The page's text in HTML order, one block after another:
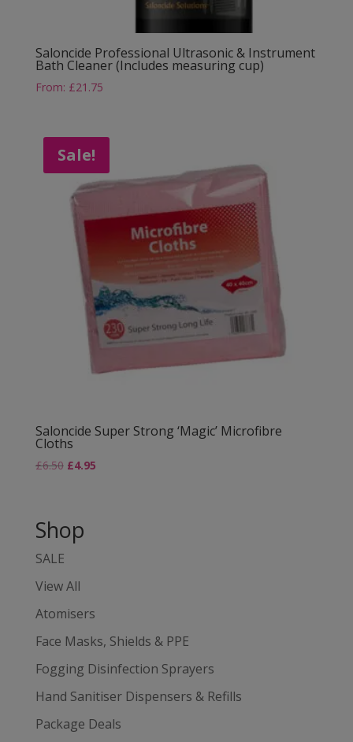
Saloncide Professional Ultrasonic & Instrument
Bath Cleaner (Includes measuring cup)
From: £21.75
Sale!
Saloncide Super Strong ‘Magic’ Microfibre
Cloths
£6.50 £4.95
Shop
SALE
View All
Atomisers
Face Masks, Shields & PPE
Fogging Disinfection Sprayers
Hand Sanitiser Dispensers & Refills
Package Deals